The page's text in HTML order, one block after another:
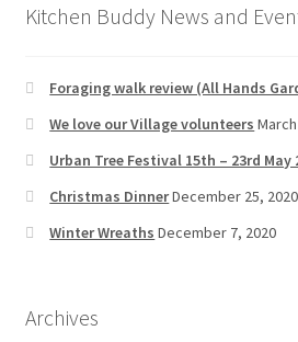
Kitchen Buddy News and
Foraging walk review (All Hands
We love our Village volunteers
Urban Tree Festival 15th – 23rd May
Christmas DinnerDecember 25, 2020
Winter Wreaths December 7, 2020
Archives